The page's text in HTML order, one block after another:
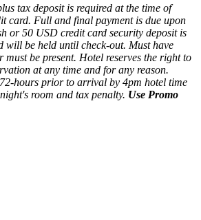
tax deposit is required at the time of
card. Full and final payment is due upon
or 50 USD credit card security deposit is
will be held until check-out. Must have
be present. Hotel reserves the right to
at any time and for any reason.
hours prior to arrival by 4pm hotel time
room and tax penalty. Use Promo